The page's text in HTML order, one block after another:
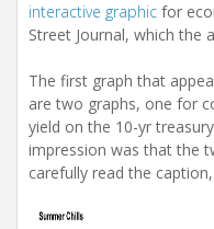
interactive graphic for
Street Journal, which the
The first graph that
are two graphs, one for
yield on the 10-yr
impression was that the
carefully read the